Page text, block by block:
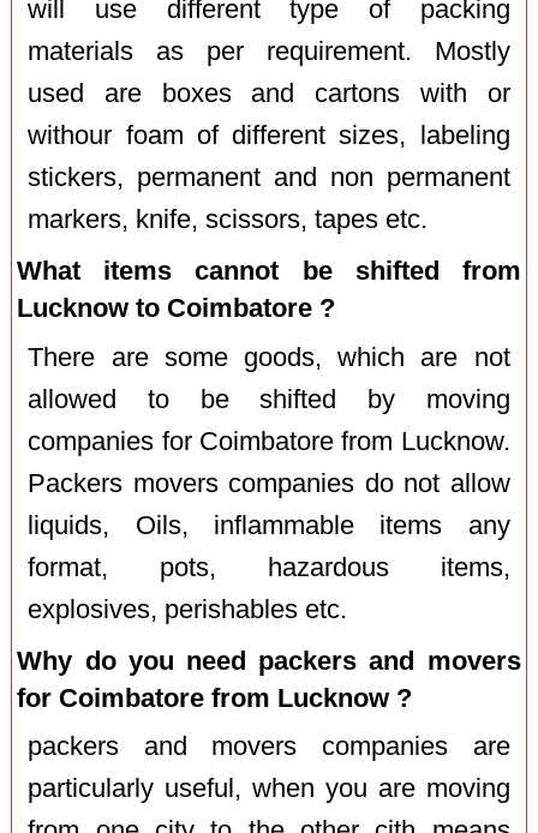
will use different type of packing
materials as per requirement. Mostly
used are boxes and cartons with or
withour foam of different sizes, labeling
stickers, permanent and non permanent
markers, knife, scissors, tapes etc.
What items cannot be shifted from
Lucknow to Coimbatore ?
There are some goods, which are not
allowed to be shifted by moving
companies for Coimbatore from Lucknow.
Packers movers companies do not allow
liquids, Oils, inflammable items any
format, pots, hazardous items,
explosives, perishables etc.
Why do you need packers and movers
for Coimbatore from Lucknow ?
packers and movers companies are
particularly useful, when you are moving